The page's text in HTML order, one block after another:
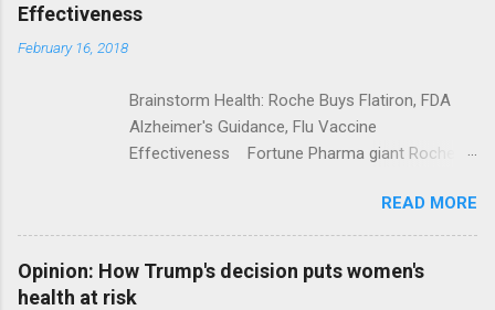
Effectiveness
February 16, 2018
Brainstorm Health: Roche Buys Flatiron, FDA
Alzheimer's Guidance, Flu Vaccine
Effectiveness Fortune Pharma giant Roche to
ModernHealthcare.com Roche To Acquire
Flatiron Health For $1.9 Billion Seeking Alpha
Alphabet-backed Flatiron Health is being
acquired by Roche CNBC Full coverage
READ MORE
Opinion: How Trump's decision puts women's
health at risk